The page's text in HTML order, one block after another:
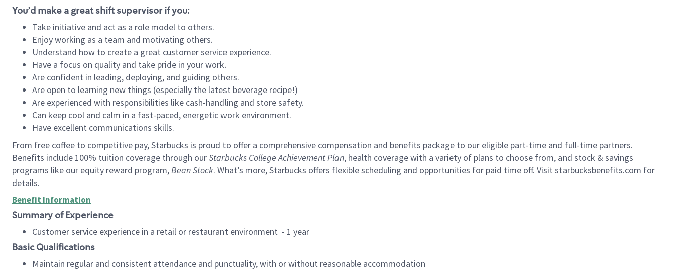
You’d make a great shift supervisor if you:
Take initiative and act as a role model to others.
Enjoy working as a team and motivating others.
Understand how to create a great customer service experience.
Have a focus on quality and take pride in your work.
Are confident in leading, deploying, and guiding others.
Are open to learning new things (especially the latest beverage recipe!)
Are experienced with responsibilities like cash-handling and store safety.
Can keep cool and calm in a fast-paced, energetic work environment.
Have excellent communications skills.
From free coffee to competitive pay, Starbucks is proud to offer a comprehensive compensation and benefits package to our eligible part-time and full-time partners.
Benefits include 100% tuition coverage through ourStarbucks College Achievement Plan, health coverage with a variety of plans to choose from, and stock & savings
programs like our equity reward program,Bean Stock. What’s more, Starbucks offers flexible scheduling and opportunities for paid time off. Visit starbucksbenefits.com for
details.
Benefit Information
Summary of Experience
Customer service experience in a retail or restaurant environment - 1 year
Basic Qualifications
Maintain regular and consistent attendance and punctuality, with or without reasonable accommodation